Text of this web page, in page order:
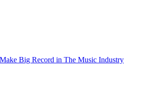
Big Record in The Music Industry